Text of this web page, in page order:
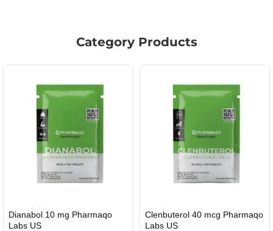
Category Products
Roid Plus TEST-P 100 USA
Durabolin Npp Gomeisa Labs
USA